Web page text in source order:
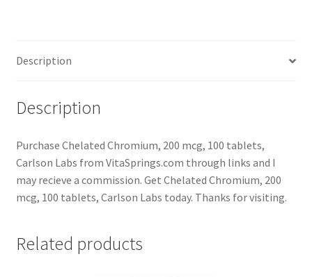
Description
Description
Purchase Chelated Chromium, 200 mcg, 100 tablets,
Carlson Labs from VitaSprings.com through links and I
may recieve a commission. Get Chelated Chromium, 200
mcg, 100 tablets, Carlson Labs today. Thanks for visiting.
Related products